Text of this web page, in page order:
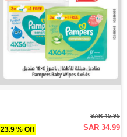
23.9 % Off
SAR 45.95
SAR 34.99